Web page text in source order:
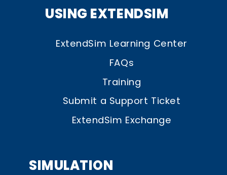
USING EXTENDSIM
ExtendSim Learning Center
FAQs
Training
Submit a Support Ticket
ExtendSim Exchange
SIMULATION